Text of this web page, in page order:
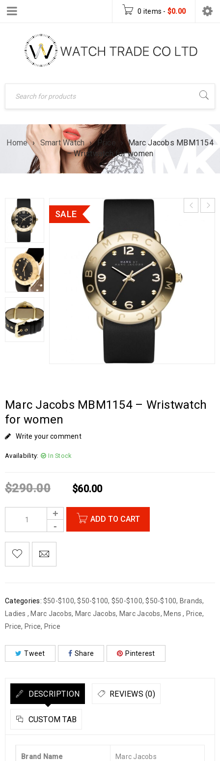
0 items - $0.00
Home › Smart Watch › Price › Marc Jacobs MBM1154
– Wristwatch for women
SALE
Marc Jacobs MBM1154 – Wristwatch
for women
Write your comment
Availability: In Stock
$290.00 $60.00
ADD TO CART
Categories: $50-$100,$50-$100, $50-$100,$50-$100, Brands,
Ladies , Marc Jacobs, Marc Jacobs, Marc Jacobs, Mens, Price,
Price, Price, Price
Tweet Share Pinterest
DESCRIPTION REVIEWS (0)
CUSTOM TAB
Brand Name Marc Jacobs